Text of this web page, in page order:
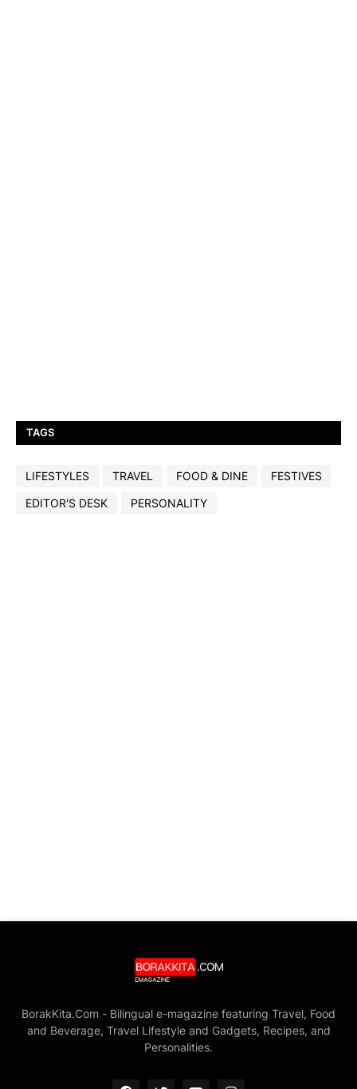
TAGS
LIFESTYLES TRAVEL FOOD & DINE
FESTIVES
EDITOR'S DESK
PERSONALITY
BorakKita.Com - Bilingual e-magazine featuring Travel, Food
and Beverage, Travel Lifestyle and Gadgets, Recipes, and
Personalities.